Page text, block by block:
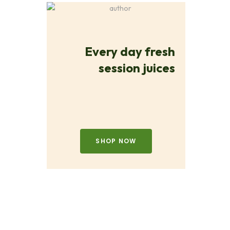
Every day fresh
session juices
SHOP NOW